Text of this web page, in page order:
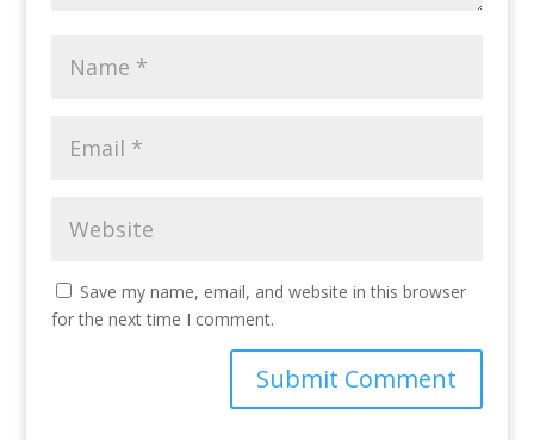
Save my name, email, and website in this browser
for the next time I comment.